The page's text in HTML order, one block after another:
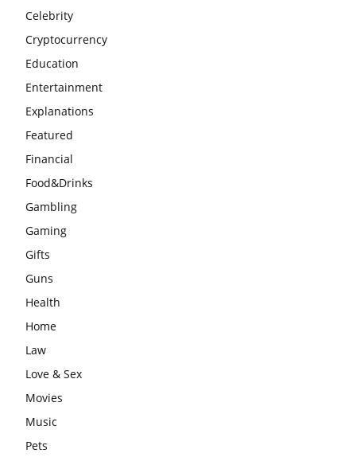
Celebrity
Cryptocurrency
Education
Entertainment
Explanations
Featured
Financial
Food&Drinks
Gambling
Gaming
Gifts
Guns
Health
Home
Law
Love & Sex
Movies
Music
Pets